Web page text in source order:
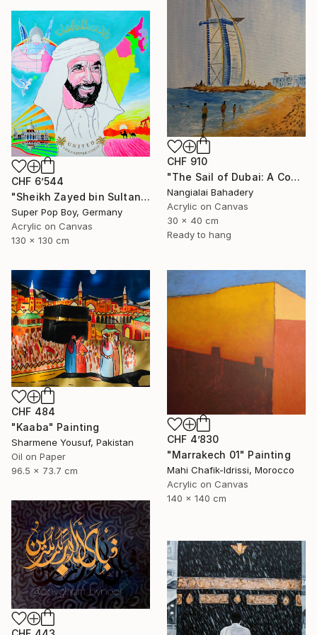
CHF 910
"The Sail of Dubai: A Contemporary Tribute to Burj Al Arab" Painting
Nangialai Bahadery
Acrylic on Canvas
30 x 40 cm
Ready to hang
CHF 6’544
"Sheikh Zayed bin Sultan Al Nahyan ( Islam wall art )" Painting
Super Pop Boy, Germany
Acrylic on Canvas
130 x 130 cm
CHF 484
"Kaaba" Painting
Sharmene Yousuf, Pakistan
Oil on Paper
96.5 x 73.7 cm
CHF 4’830
"Marrakech 01" Painting
Mahi Chafik-Idrissi, Morocco
Acrylic on Canvas
140 x 140 cm